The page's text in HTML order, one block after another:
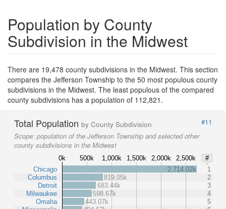
Population by County
Subdivision in the Midwest
There are 19,478 county subdivisions in the Midwest. This section
compares the Jefferson Township to the 50 most populous county
subdivisions in the Midwest. The least populous of the compared
county subdivisions has a population of 112,821.
Total Population by County Subdivision
#11
Scope: population of the Jefferson Township and selected other
county subdivisions in the Midwest
0k 500k 1,000k 1,500k 2,000k 2,500k
#
Chicago
Columbus
Detroit
Milwaukee
Omaha
2,714.02k
1
819.05k
2
683.44k
3
598.67k
4
443.07k
5